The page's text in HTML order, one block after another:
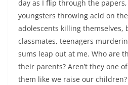
day as I flip through the
youngsters throwing acid on
adolescents killing themselves,
classmates, teenagers
sums leap out at me. Who are
their parents? Aren’t they one
them like we raise our